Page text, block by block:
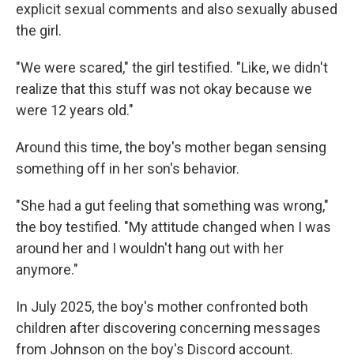
explicit sexual comments and also sexually abused
the girl.
"We were scared," the girl testified. "Like, we didn't
realize that this stuff was not okay because we
were 12 years old."
Around this time, the boy's mother began sensing
something off in her son's behavior.
"She had a gut feeling that something was wrong,"
the boy testified. "My attitude changed when I was
around her and I wouldn't hang out with her
anymore."
In July 2025, the boy's mother confronted both
children after discovering concerning messages
from Johnson on the boy's Discord account.